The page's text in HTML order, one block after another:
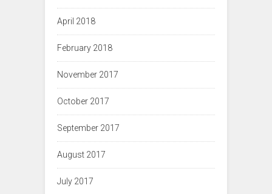
April 2018
February 2018
November 2017
October 2017
September 2017
August 2017
July 2017